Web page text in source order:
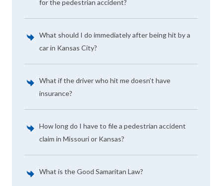
for the pedestrian accident?
What should I do immediately after being hit by a
car in Kansas City?
What if the driver who hit me doesn’t have
insurance?
How long do I have to file a pedestrian accident
claim in Missouri or Kansas?
What is the Good Samaritan Law?